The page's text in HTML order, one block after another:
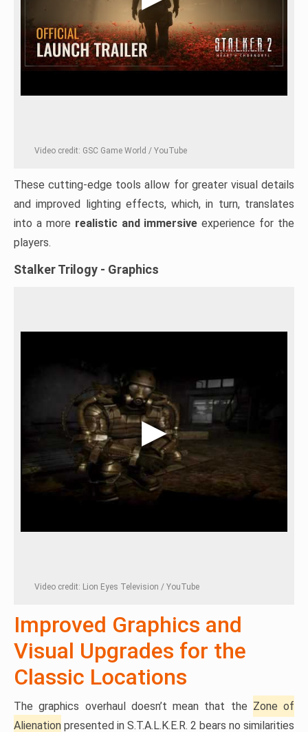
Video credit: GSC Game World / YouTube
These cutting-edge tools allow for greater visual details
and improved lighting effects, which, in turn, translates
into a more realistic and immersive experience for the
players.
Stalker Trilogy - Graphics
Video credit: Lion Eyes Television / YouTube
Improved Graphics and
Visual Upgrades for the
Classic Locations
The graphics overhaul doesn’t mean that the Zone of
Alienation presented in S.T.A.L.K.E.R. 2 bears no similarities